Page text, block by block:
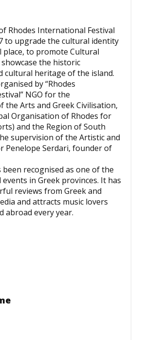
Rhodes International Festival
to upgrade the cultural identity
to promote Cultural
the historic
cultural heritage of the island.
by “Rhodes
NGO for the
the Arts and Greek Civilisation,
Organisation of Rhodes for
and the Region of South
supervision of the Artistic and
Penelope Serdari, founder of
been recognised as one of the
events in Greek provinces. It has
reviews from Greek and
and attracts music lovers
abroad every year.